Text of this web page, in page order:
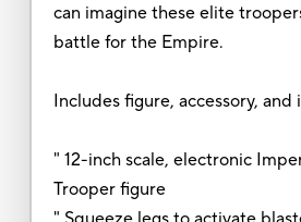
can imagine these elite
battle for the Empire.
Includes figure, accessory, and
" 12-inch scale, electronic
Trooper figure